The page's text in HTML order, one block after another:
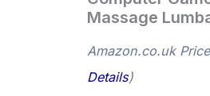
Massage
Amazon.co.uk
Details)
Computer
Chair
with